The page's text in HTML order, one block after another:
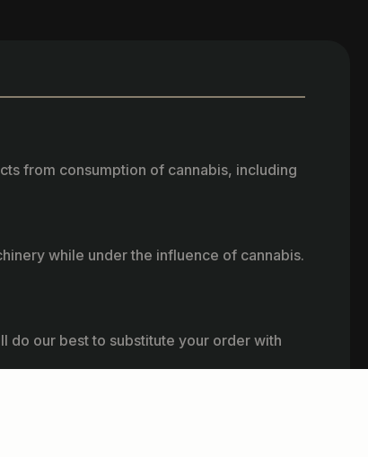
from consumption of cannabis, including
while under the influence of cannabis.
do our best to substitute your order with